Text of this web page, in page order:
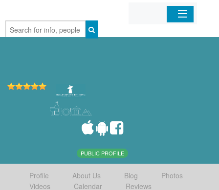
Home
PUBLIC PROFILE
Profile About Us Blog
Photos
Videos
Calendar
Reviews